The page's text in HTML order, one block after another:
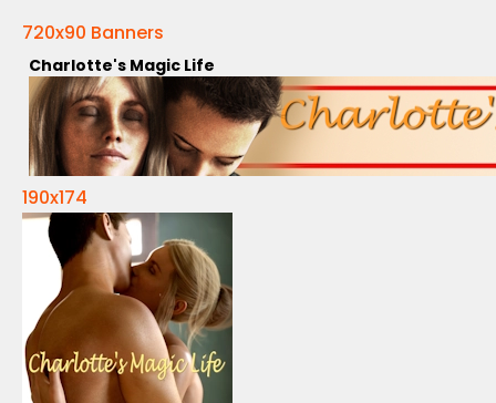
720x90 Banners
Charlotte's Magic Life
190x174